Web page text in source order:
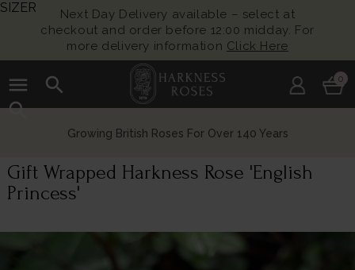
Next Day Delivery available – select at
checkout and order before 12:00 midday. For
more delivery information Click Here
menu
search
search
0
Growing British Roses For Over 140 Years
Gift Wrapped Harkness Rose 'English
Princess'
SIZER